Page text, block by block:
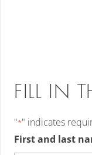
FILL IN
"*" indicates
First and last